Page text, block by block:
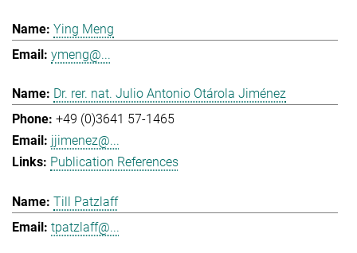
Ying Meng
ymeng@...
Dr. rer. nat. Julio Antonio Otárola Jiménez
+49 (0)3641 57-1465
jjimenez@...
Publication References
Till Patzlaff
tpatzlaff@...